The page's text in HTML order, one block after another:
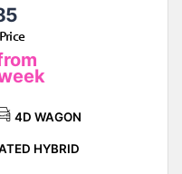
4D WAGON
HYBRID